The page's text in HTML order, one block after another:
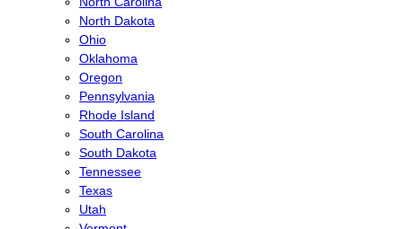
North Dakota
Ohio
Oklahoma
Oregon
Pennsylvania
Rhode Island
South Carolina
South Dakota
Tennessee
Texas
Utah